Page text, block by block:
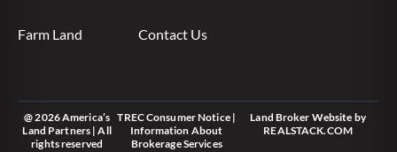
Farm Land Contact Us
@ 2026 America’s
Land Partners | All
rights reserved
TREC Consumer Notice|
Information About
Brokerage Services
Land Broker Website by
REALSTACK.COM